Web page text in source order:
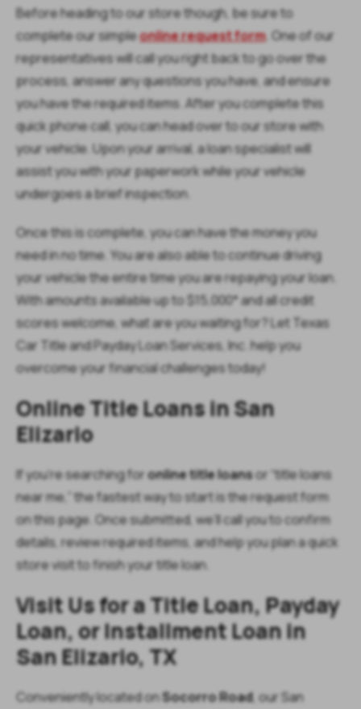
Before heading to our store though, be sure to
complete our simpleonline request form. One of our
representatives will call you right back to go over the
process, answer any questions you have, and ensure
you have the required items. After you complete this
quick phone call, you can head over to our store with
your vehicle. Upon your arrival, a loan specialist will
assist you with your paperwork while your vehicle
undergoes a brief inspection.
Once this is complete, you can have the money you
need in no time. You are also able to continue driving
your vehicle the entire time you are repaying your loan.
With amounts available up to $15,000* and all credit
scores welcome, what are you waiting for? Let Texas
Car Title and Payday Loan Services, Inc. help you
overcome your financial challenges today!
Online Title Loans in San
Elizario
If you’re searching foronline title loansor “title loans
near me,” the fastest way to start is the request form
on this page. Once submitted, we’ll call you to confirm
details, review required items, and help you plan a quick
store visit to finish your title loan.
Visit Us for a Title Loan, Payday
Loan, or Installment Loan in
San Elizario, TX
Conveniently located onSocorro Road, our San